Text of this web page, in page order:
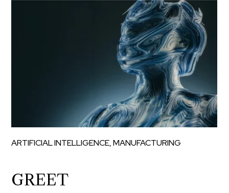
GREET
ARTIFICIAL INTELLIGENCE,MANUFACTURING